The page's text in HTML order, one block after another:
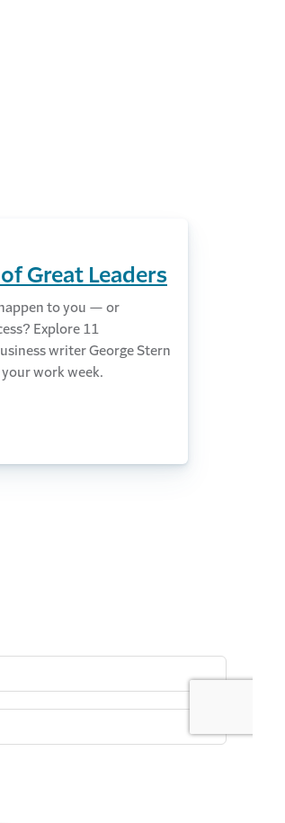
Great Leaders
to you — or
Explore 11
writer George Stern
work week.